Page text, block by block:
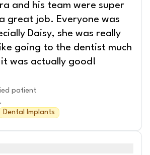
and his team were super
great job. Everyone was
Daisy, she was really
going to the dentist much
was actually good!
patient
Dental Implants